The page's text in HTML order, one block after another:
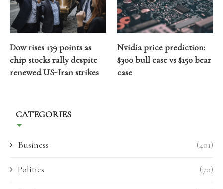
Dow rises 139 points as
chip stocks rally despite
renewed US-Iran strikes
Nvidia price prediction:
$300 bull case vs $150 bear
case
CATEGORIES
Business (401)
Politics (70)